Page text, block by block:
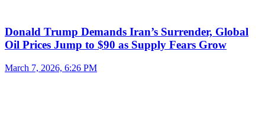
Donald Trump Demands Iran’s Surrender, Global
Oil Prices Jump to $90 as Supply Fears Grow
March 7, 2026, 6:26 PM